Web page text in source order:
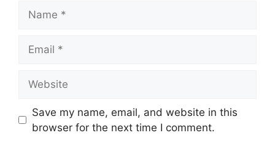
Save my name, email, and website in this
browser for the next time I comment.